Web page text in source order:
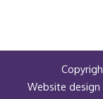
Website